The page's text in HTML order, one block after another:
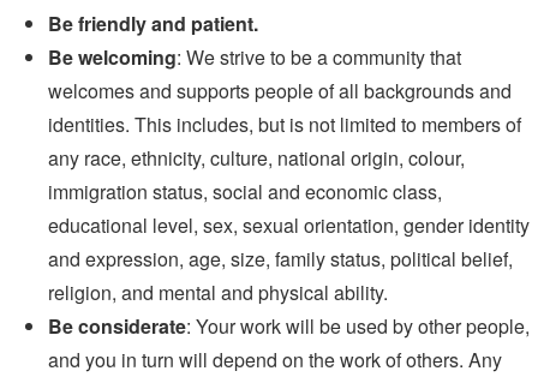
Be friendly and patient.
Be welcoming: We strive to be a community that
welcomes and supports people of all backgrounds and
identities. This includes, but is not limited to members of
any race, ethnicity, culture, national origin, colour,
immigration status, social and economic class,
educational level, sex, sexual orientation, gender identity
and expression, age, size, family status, political belief,
religion, and mental and physical ability.
Be considerate: Your work will be used by other people,
and you in turn will depend on the work of others. Any